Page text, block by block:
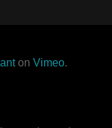
on Vimeo.